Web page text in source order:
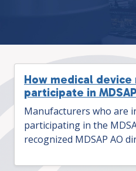
How medical
participate in MDSAP
Manufacturers who are
participating in the
recognized MDSAP AO